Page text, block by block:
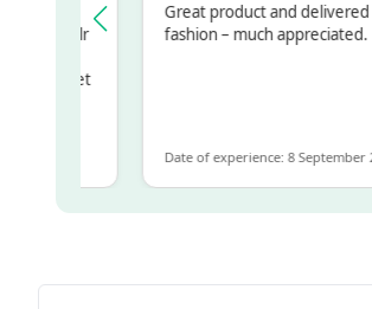
Great product and delivered
fashion – much appreciated.
Date of experience: 8 September